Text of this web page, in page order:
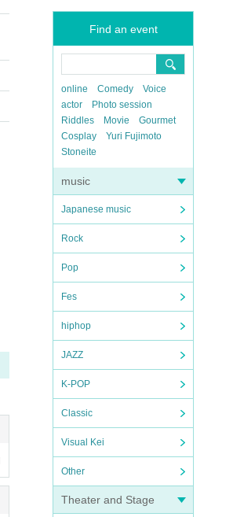
Find an event
online Comedy
Voice
actor
Photo session
Riddles
Movie
Gourmet
Cosplay
Yuri Fujimoto
Stoneite
music
Japanese music
Rock
Pop
Fes
hiphop
JAZZ
K-POP
Classic
Visual Kei
Other
Theater and Stage